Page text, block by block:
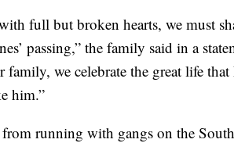
full but broken hearts, we must
passing,” the family said in a
family, we celebrate the great life
him.”
from running with gangs on the